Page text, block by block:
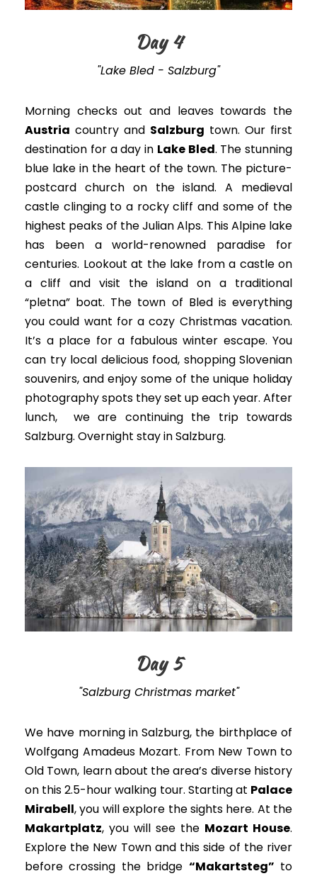
Day 4
"Lake Bled - Salzburg"
Morning checks out and leaves towards the
Austria country and Salzburg town. Our first
destination for a day in Lake Bled. The stunning
blue lake in the heart of the town. The picture-
postcard church on the island. A medieval
castle clinging to a rocky cliff and some of the
highest peaks of the Julian Alps. This Alpine lake
has been a world-renowned paradise for
centuries. Lookout at the lake from a castle on
a cliff and visit the island on a traditional
“pletna” boat. The town of Bled is everything
you could want for a cozy Christmas vacation.
It’s a place for a fabulous winter escape. You
can try local delicious food, shopping Slovenian
souvenirs, and enjoy some of the unique holiday
photography spots they set up each year. After
lunch, we are continuing the trip towards
Salzburg. Overnight stay in Salzburg.
Day 5
"Salzburg Christmas market"
We have morning in Salzburg, the birthplace of
Wolfgang Amadeus Mozart. From New Town to
Old Town, learn about the area’s diverse history
on this 2.5-hour walking tour. Starting at Palace
Mirabell, you will explore the sights here. At the
Makartplatz, you will see the Mozart House.
Explore the New Town and this side of the river
before crossing the bridge “Makartsteg” to